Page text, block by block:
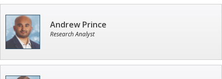
Andrew Prince
Research Analyst